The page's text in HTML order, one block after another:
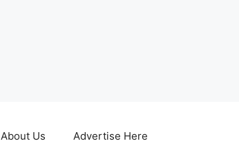
About Us Advertise Here